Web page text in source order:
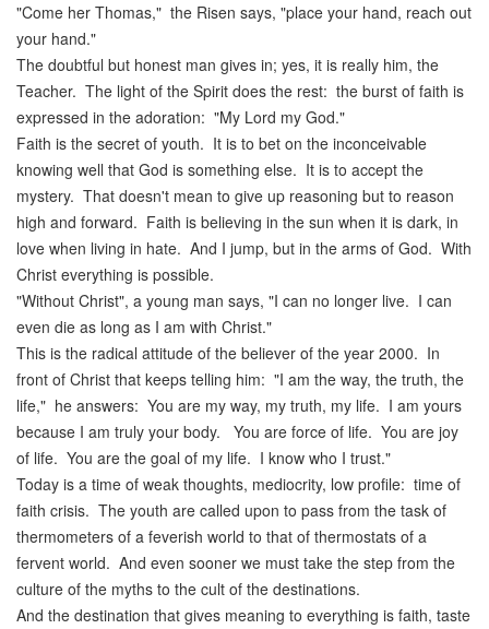
"Come her Thomas," the Risen says, "place your hand, reach out
your hand."
The doubtful but honest man gives in; yes, it is really him, the
Teacher. The light of the Spirit does the rest: the burst of faith is
expressed in the adoration: "My Lord my God."
Faith is the secret of youth. It is to bet on the inconceivable
knowing well that God is something else. It is to accept the
mystery. That doesn't mean to give up reasoning but to reason
high and forward. Faith is believing in the sun when it is dark, in
love when living in hate. And I jump, but in the arms of God. With
Christ everything is possible.
"Without Christ", a young man says, "I can no longer live. I can
even die as long as I am with Christ."
This is the radical attitude of the believer of the year 2000. In
front of Christ that keeps telling him: "I am the way, the truth, the
life," he answers: You are my way, my truth, my life. I am yours
because I am truly your body. You are force of life. You are joy
of life. You are the goal of my life. I know who I trust."
Today is a time of weak thoughts, mediocrity, low profile: time of
faith crisis. The youth are called upon to pass from the task of
thermometers of a feverish world to that of thermostats of a
fervent world. And even sooner we must take the step from the
culture of the myths to the cult of the destinations.
And the destination that gives meaning to everything is faith, taste